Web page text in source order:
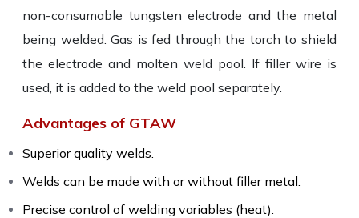
non-consumable tungsten electrode and the metal
being welded. Gas is fed through the torch to shield
the electrode and molten weld pool. If filler wire is
used, it is added to the weld pool separately.
Advantages of GTAW
Superior quality welds.
Welds can be made with or without filler metal.
Precise control of welding variables (heat).